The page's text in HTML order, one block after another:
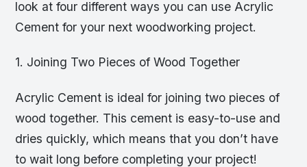
look at four different ways you can use Acrylic
Cement for your next woodworking project.
1. Joining Two Pieces of Wood Together
Acrylic Cement is ideal for joining two pieces of
wood together. This cement is easy-to-use and
dries quickly, which means that you don’t have
to wait long before completing your project!